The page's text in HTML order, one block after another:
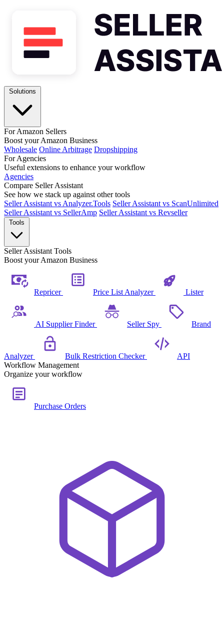
For Amazon Sellers
Boost your Amazon Business
Wholesale Online Arbitrage Dropshipping
For Agencies
Useful extensions to enhance your workflow
Agencies
Compare Seller Assistant
See how we stack up against other tools
Seller Assistant vs Analyzer.Tools Seller Assistant vs ScanUnlimited
Seller Assistant vs SellerAmp Seller Assistant vs Revseller
Seller Assistant Tools
Boost your Amazon Business
Repricer Price List Analyzer Lister
AI Supplier Finder Seller Spy Brand
Analyzer Bulk Restriction Checker
API
Workflow Management
Organize your workflow
Purchase Orders